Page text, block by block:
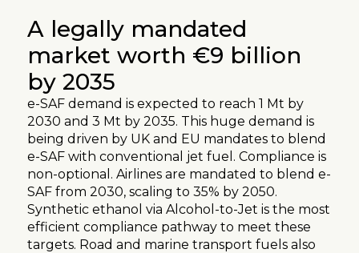
A legally mandated
market worth €9 billion
by 2035
e-SAF demand is expected to reach 1 Mt by
2030 and 3 Mt by 2035. This huge demand is
being driven by UK and EU mandates to blend
e-SAF with conventional jet fuel. Compliance is
non-optional. Airlines are mandated to blend e-
SAF from 2030, scaling to 35% by 2050.
Synthetic ethanol via Alcohol-to-Jet is the most
efficient compliance pathway to meet these
targets. Road and marine transport fuels also